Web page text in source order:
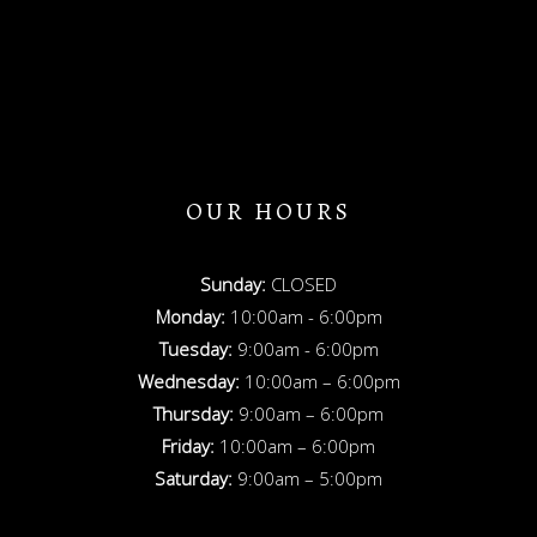
OUR HOURS
Sunday: CLOSED
Monday: 10:00am - 6:00pm
Tuesday: 9:00am - 6:00pm
Wednesday: 10:00am – 6:00pm
Thursday: 9:00am – 6:00pm
Friday: 10:00am – 6:00pm
Saturday: 9:00am – 5:00pm